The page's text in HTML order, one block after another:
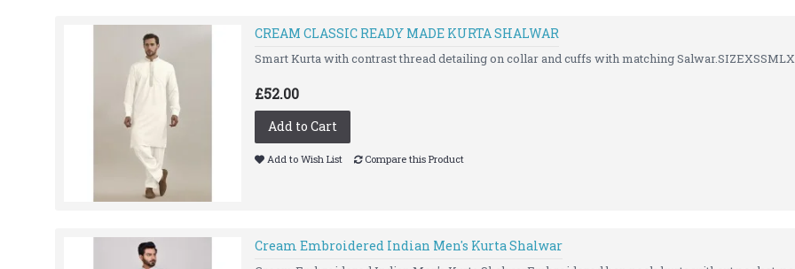
CREAM CLASSIC READY MADE KURTA SHALWAR
Smart Kurta with contrast thread detailing on collar and cuffs with matching
£52.00
Add to Cart
Add to Wish List Compare this Product
Cream Embroidered Indian Men's Kurta Shalwar